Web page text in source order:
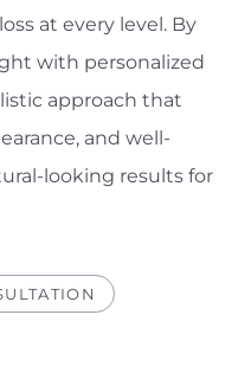
at every level. By
with personalized
approach that
and well-
looking results for
Spacing